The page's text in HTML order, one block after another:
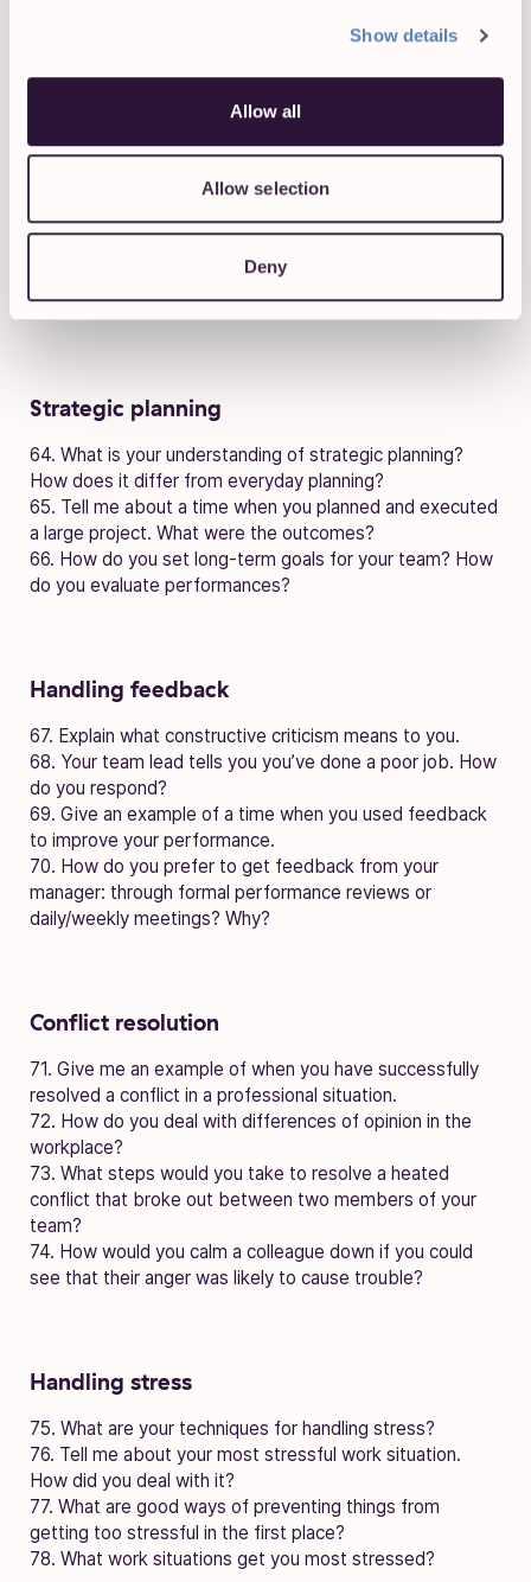
Show details
Allow all
Allow selection
Deny
in. What was the outcome?
61. How would you change an institutional “this is how we
62. How would you go about negotiating something with
63. What is the most effective technique for winning
someone over when negotiating?
Strategic planning
64. What is your understanding of strategic planning?
How does it differ from everyday planning?
65. Tell me about a time when you planned and executed
a large project. What were the outcomes?
66. How do you set long-term goals for your team? How
do you evaluate performances?
Handling feedback
67. Explain what constructive criticism means to you.
68. Your team lead tells you you’ve done a poor job. How
do you respond?
69. Give an example of a time when you used feedback
to improve your performance.
70. How do you prefer to get feedback from your
manager: through formal performance reviews or
daily/weekly meetings? Why?
Conflict resolution
71. Give me an example of when you have successfully
resolved a conflict in a professional situation.
72. How do you deal with differences of opinion in the
workplace?
73. What steps would you take to resolve a heated
conflict that broke out between two members of your
team?
74. How would you calm a colleague down if you could
see that their anger was likely to cause trouble?
Handling stress
75. What are your techniques for handling stress?
76. Tell me about your most stressful work situation.
How did you deal with it?
77. What are good ways of preventing things from
getting too stressful in the first place?
78. What work situations get you most stressed?